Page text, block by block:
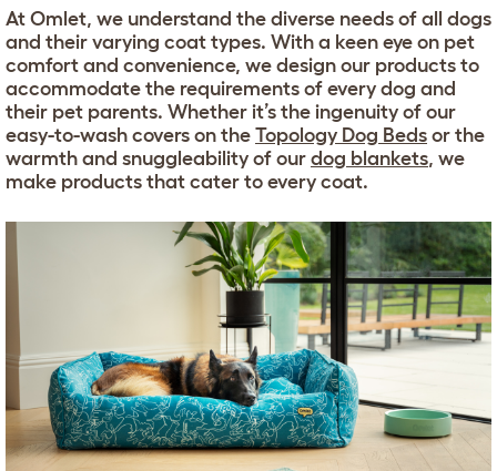
At Omlet, we understand the diverse needs of all dogs
and their varying coat types. With a keen eye on pet
comfort and convenience, we design our products to
accommodate the requirements of every dog and
their pet parents. Whether it’s the ingenuity of our
easy-to-wash covers on the Topology Dog Beds or the
warmth and snuggleability of our dog blankets, we
make products that cater to every coat.